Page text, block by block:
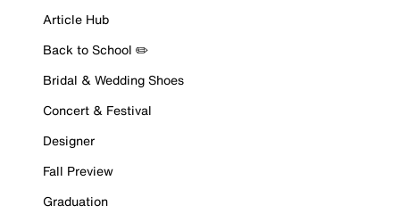
Article Hub
Back to School ✏️
Bridal & Wedding Shoes
Concert & Festival
Designer
Fall Preview
Graduation